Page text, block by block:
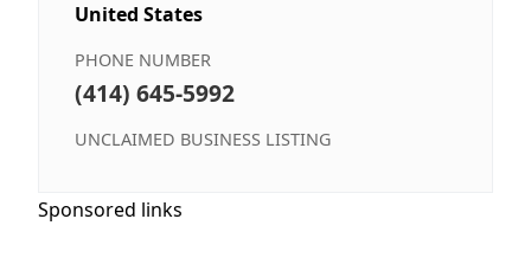
United States
PHONE NUMBER
(414) 645-5992
UNCLAIMED BUSINESS LISTING
Sponsored links